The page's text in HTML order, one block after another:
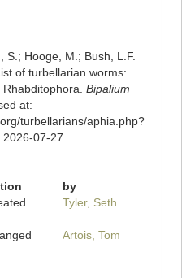
S.; Hooge, M.; Bush, L.F.
of turbellarian worms:
Bipalium
at:
turbellarians/aphia.php?
2026-07-27
by
Tyler, Seth
Artois, Tom